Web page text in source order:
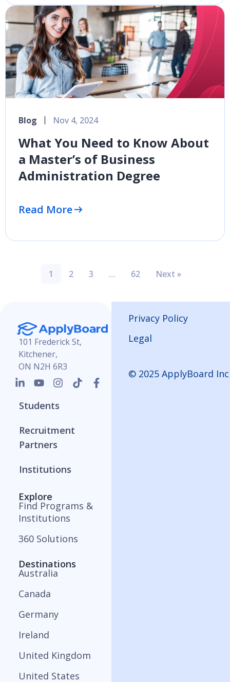
Blog Nov 4, 2024
What You Need to Know About
a Master’s of Business
Administration Degree
Read More
1 2 3 … 62 Next »
101 Frederick St,
Kitchener,
ON N2H 6R3
Students
Recruitment
Partners
Institutions
Explore
Find Programs &
Institutions
360 Solutions
Destinations
Australia
Canada
Germany
Ireland
United Kingdom
United States
Privacy Policy
Legal
© 2025 ApplyBoard Inc